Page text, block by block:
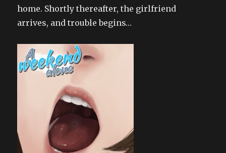
home. Shortly thereafter, the girlfriend
arrives, and trouble begins…